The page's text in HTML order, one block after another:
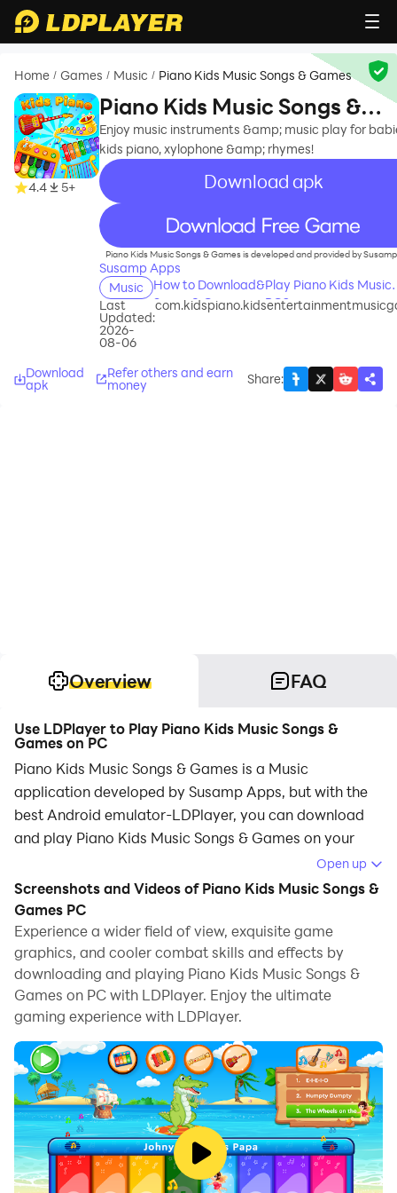
Home / Games / Music / Piano Kids Music Songs & Games
4.4 5+
Piano Kids Music Songs &
Games
Enjoy music instruments &amp; music play for
kids piano, xylophone &amp; rhymes!
Download apk
recommend
Piano Kids Music Songs & Games is developed and provided by
Susamp Apps
Music
How to Download&Play Piano Kids Music
Songs & Games on PC?
Last
Updated:
2026-
08-06
Download
apk
Refer others and earn
money Share:
Overview FAQ
Use LDPlayer to Play Piano Kids Music Songs &
Games on PC
Piano Kids Music Songs & Games is a Music
application developed by Susamp Apps, but with the
best Android emulator-LDPlayer, you can download
and play Piano Kids Music Songs & Games on your
Running Piano Kids Music Songs & Games on your
computer allows you to browse clearly on a large
screen, and controlling the application with a mouse
and keyboard is much faster than using touchscreen,
all while never having to worry about device battery
issues.
With multi-instance and synchronization features, you
can even run multiple applications and accounts on
your PC.
And file sharing makes sharing images, videos, and
files incredibly easy.
Open up
Screenshots and Videos of Piano Kids Music Songs &
Games PC
Experience a wider field of view, exquisite game
graphics, and cooler combat skills and effects by
downloading and playing Piano Kids Music Songs &
Games on PC with LDPlayer. Enjoy the ultimate
gaming experience with LDPlayer.